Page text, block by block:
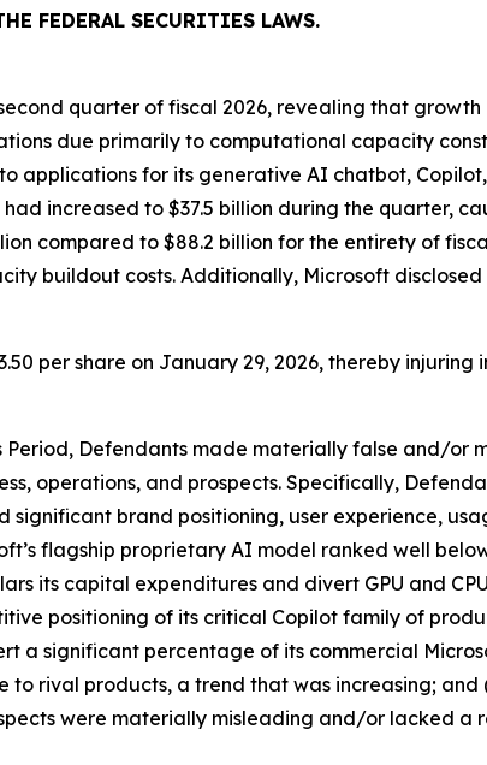
FEDERAL SECURITIES LAWS.
quarter of fiscal 2026, revealing that
due primarily to computational capacity
applications for its generative AI chatbot,
increased to $37.5 billion during the quarter,
compared to $88.2 billion for the entirety of
buildout costs. Additionally, Microsoft
per share on January 29, 2026, thereby injuring
Defendants made materially false and/or
operations, and prospects. Specifically,
significant brand positioning, user experience,
flagship proprietary AI model ranked well
its capital expenditures and divert GPU and
positioning of its critical Copilot family of
a significant percentage of its commercial
rival products, a trend that was increasing; and
were materially misleading and/or lacked a